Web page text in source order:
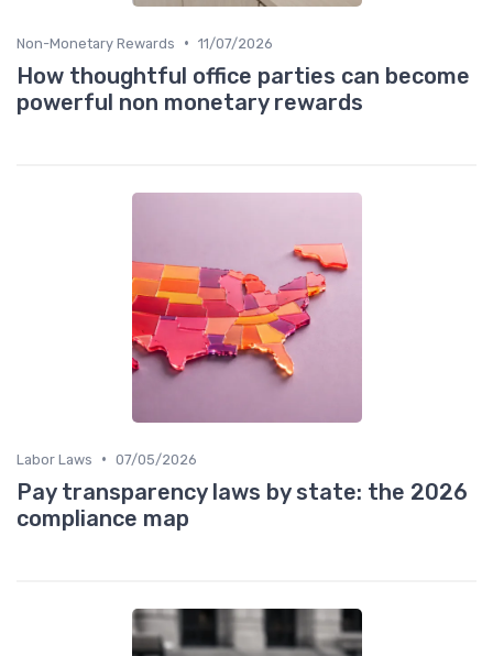
Non-Monetary Rewards • 11/07/2026
How thoughtful office parties can become
powerful non monetary rewards
Labor Laws • 07/05/2026
Pay transparency laws by state: the 2026
compliance map